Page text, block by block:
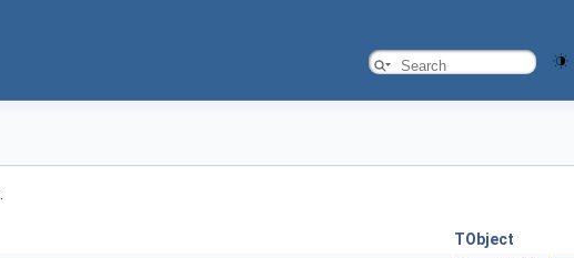
TObject